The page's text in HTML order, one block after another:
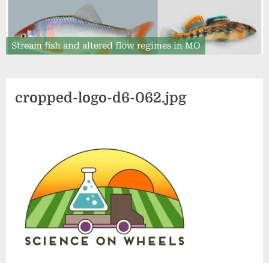
Stream fish and altered flow regimes in MO
cropped-logo-d6-062.jpg